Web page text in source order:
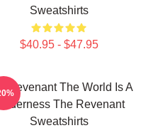
Sweatshirts
$40.95 - $47.95
Revenant The World Is A
The Revenant
Sweatshirts